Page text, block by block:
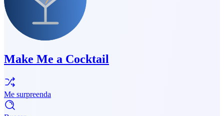
Make Me a Cocktail
Me surpreenda